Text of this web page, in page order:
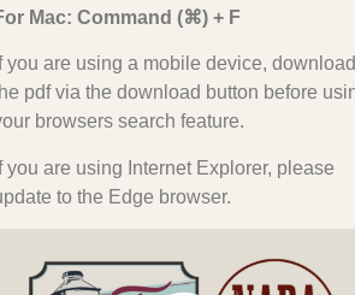
Mac: Command (⌘) + F
you are using a mobile device, download
pdf via the download button before
browsers search feature.
you are using Internet Explorer, please
to the Edge browser.